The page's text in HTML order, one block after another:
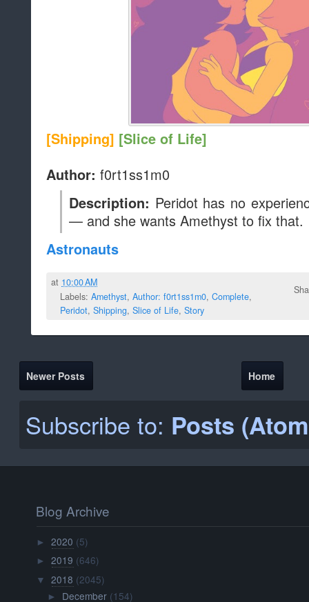
[Shipping] [Slice of Life]
Author: f0rt1ss1m0
Description: Peridot has no
— and she wants Amethyst to fix that.
Astronauts
at 10:00 AM
Labels: Amethyst, Author: f0rt1ss1m0, Complete,
Peridot, Shipping, Slice of Life, Story
Newer Posts Home
Subscribe to: Posts
Blog Archive
►2020 (5)
►2019 (646)
▼ 2018 (2045)
► December (154)